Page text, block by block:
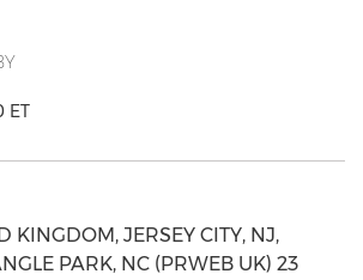
ET
KINGDOM, JERSEY CITY, NJ,
PARK, NC (PRWEB UK) 23